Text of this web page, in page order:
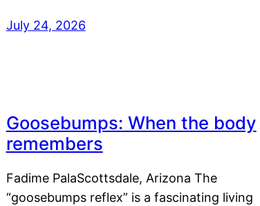
July 24, 2026
Goosebumps: When the body
remembers
Fadime PalaScottsdale, Arizona The
“goosebumps reflex” is a fascinating living